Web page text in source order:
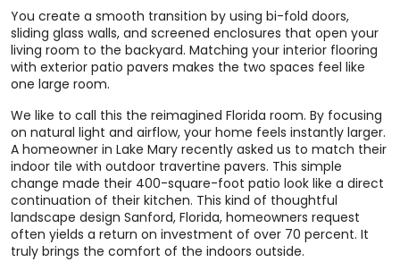
You create a smooth transition by using bi-fold doors,
sliding glass walls, and screened enclosures that open your
living room to the backyard. Matching your interior flooring
with exterior patio pavers makes the two spaces feel like
one large room.
We like to call this the reimagined Florida room. By focusing
on natural light and airflow, your home feels instantly larger.
A homeowner in Lake Mary recently asked us to match their
indoor tile with outdoor travertine pavers. This simple
change made their 400-square-foot patio look like a direct
continuation of their kitchen. This kind of thoughtful
landscape design Sanford, Florida, homeowners request
often yields a return on investment of over 70 percent. It
truly brings the comfort of the indoors outside.